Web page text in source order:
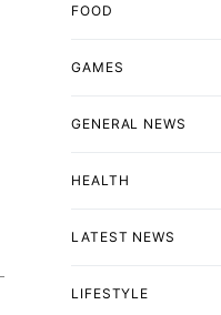
FOOD
GAMES
GENERAL NEWS
HEALTH
LATEST NEWS
LIFESTYLE